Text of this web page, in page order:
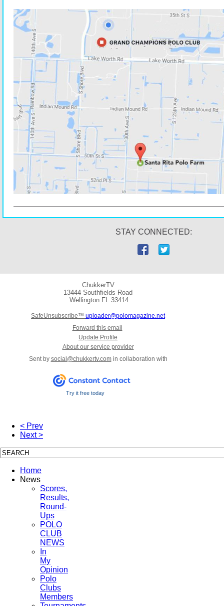
STAY CONNECTED:
ChukkerTV
13444 Southfields Road
Wellington FL 33414
SafeUnsubscribe™ uploader@polomagazine.net
Forward this email
Update Profile
About our service provider
Sent by social@chukkertv.comin collaboration with
Try it free today
< Prev
Next >
Home
News
Scores,
Results,
Round-
Ups
POLO
CLUB
NEWS
In
My
Opinion
Polo
Clubs
Members